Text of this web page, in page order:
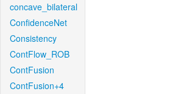
concave_bilateral
ConfidenceNet
Consistency
ContFlow_ROB
ContFusion
ContFusion+4